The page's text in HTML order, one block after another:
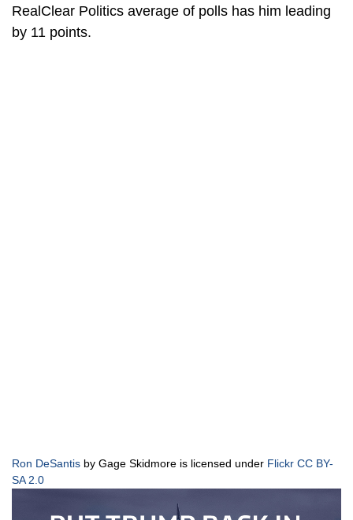
RealClear Politics average of polls has him leading
by 11 points.
Ron DeSantis by Gage Skidmore is licensed under Flickr CC BY-
SA 2.0